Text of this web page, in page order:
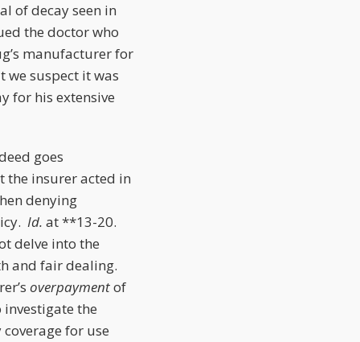
of decay seen in
the doctor who
manufacturer for
we suspect it was
for his extensive
goes
the insurer acted in
denying
Id. at **13-20.
delve into the
and fair dealing.
overpaymentof
the
for use